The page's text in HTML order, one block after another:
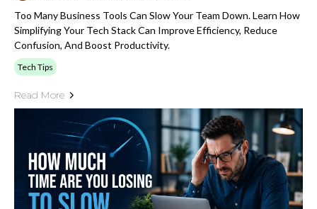
Too Many Business Tools Can Slow Your Team Down. Learn How
Simplifying Your Tech Stack Can Improve Efficiency, Reduce
Confusion, And Boost Productivity.
Tech Tips
Read More